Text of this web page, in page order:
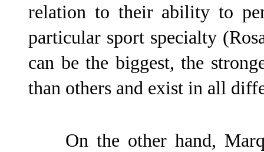
relation to their ability to
particular sport specialty
can be the biggest, the
than others and exist in all
On the other hand,